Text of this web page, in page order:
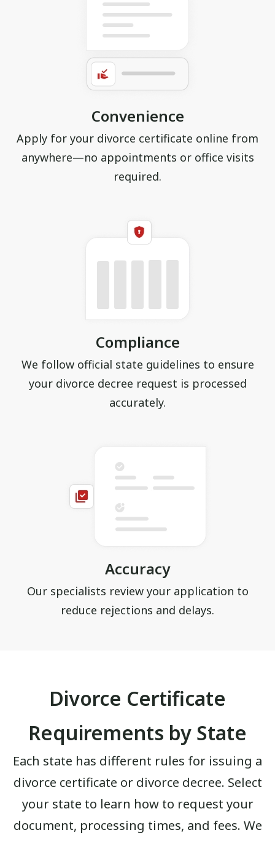
Convenience
Apply for your divorce certificate online from
anywhere—no appointments or office visits
required.
Compliance
We follow official state guidelines to ensure
your divorce decree request is processed
accurately.
Accuracy
Our specialists review your application to
reduce rejections and delays.
Divorce Certificate
Requirements by State
Each state has different rules for issuing a
divorce certificate or divorce decree. Select
your state to learn how to request your
document, processing times, and fees. We